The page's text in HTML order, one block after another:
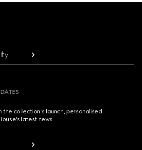
the collection's launch, personalised
latest news.